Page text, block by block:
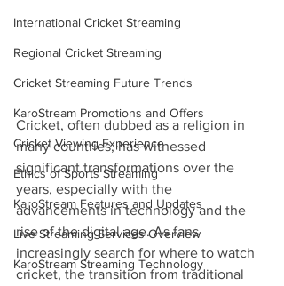
International Cricket Streaming
Regional Cricket Streaming
Cricket Streaming Future Trends
KaroStream Promotions and Offers
Cricket Viewing Experience
Ethics of Sports Streaming
KaroStream Features and Updates
Live Streaming Services Overview
KaroStream Streaming Technology
Cricket, often dubbed as a religion in
many countries, has witnessed
significant transformations over the
years, especially with the
advancements in technology and the
rise of the digital age. As fans
increasingly search for where to watch
cricket, the transition from traditional